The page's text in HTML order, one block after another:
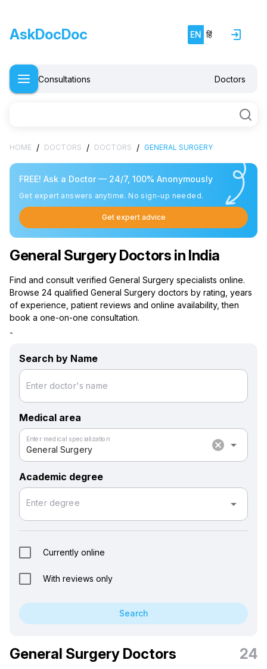
AskDocDoc EN हिं
Consultations Doctors
HOME / DOCTORS / DOCTORS / GENERAL SURGERY
FREE! Ask a Doctor — 24/7, 100% Anonymously
Get expert answers anytime. No sign-up needed.
Get expert advice
General Surgery Doctors in India
Find and consult verified General Surgery specialists online.
Browse 24 qualified General Surgery doctors by rating, years
of experience, patient reviews and online availability, then
book a one-on-one consultation.
-
Search by Name
Enter doctor's name
Medical area
General Surgery
Enter medical specialization cancel arrow_drop_down
Academic degree
Enter degree arrow_drop_down
Currently online
With reviews only
Search
General Surgery Doctors 24